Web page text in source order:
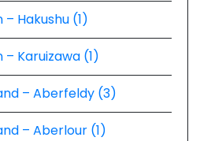
Hakushu (1)
– Karuizawa (1)
– Aberfeldy (3)
– Aberlour (1)